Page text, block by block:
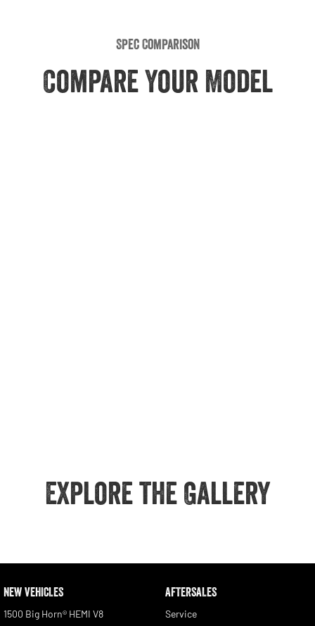
Spec Comparison
Compare Your Model
Explore the Gallery
NEW VEHICLES
1500 Big Horn® HEMI V8
AFTERSALES
Service